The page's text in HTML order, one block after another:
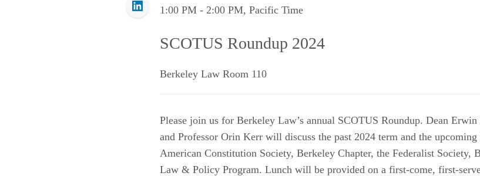
1:00 PM - 2:00 PM, Pacific Time
SCOTUS Roundup 2024
Berkeley Law Room 110
Please join us for Berkeley Law’s annual SCOTUS Roundup. Dean
and Professor Orin Kerr will discuss the past 2024 term and the
American Constitution Society, Berkeley Chapter, the Federalist Society,
Law & Policy Program. Lunch will be provided on a first-come, first-